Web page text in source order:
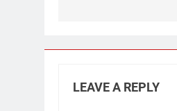
LEAVE A REPLY